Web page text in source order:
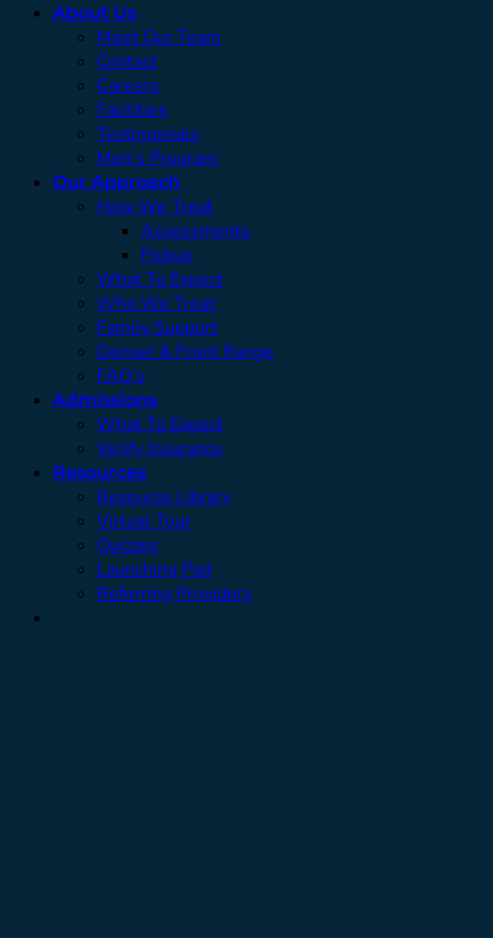
About Us
Meet Our Team
Contact
Careers
Facilities
Testimonials
Men’s Program
Our Approach
How We Treat
Assessments
Pickup
What To Expect
Who We Treat
Family Support
Denver & Front Range
FAQ’s
Admissions
What To Expect
Verify Insurance
Resources
Resource Library
Virtual Tour
Quizzes
Launching Pad
Referring Providers